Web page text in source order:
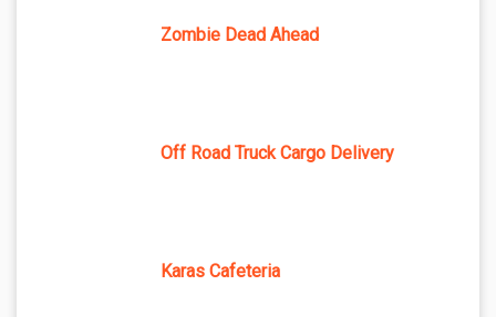
Zombie Dead Ahead
Off Road Truck Cargo Delivery
Karas Cafeteria